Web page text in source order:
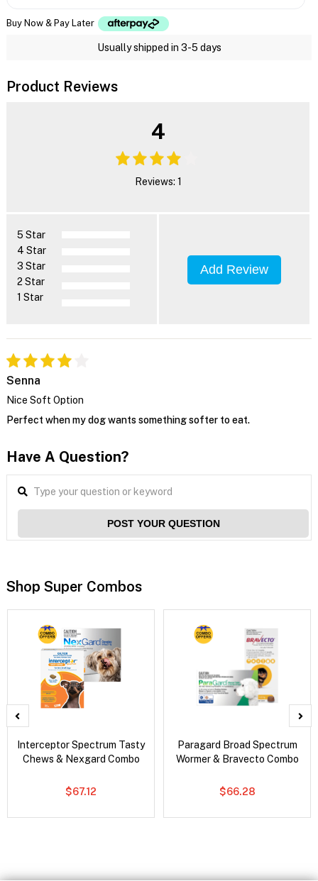
Buy Now & Pay Later
Usually shipped in 3-5 days
Product Reviews
4
Reviews: 1
5 Star
4 Star
3 Star
2 Star
1 Star
Add Review
Senna
Nice Soft Option
Perfect when my dog wants something softer to eat.
Have A Question?
POST YOUR QUESTION
Shop Super Combos
Interceptor Spectrum Tasty
Chews & Nexgard Combo
$67.12
Paragard Broad Spectrum
Wormer & Bravecto Combo
$66.28